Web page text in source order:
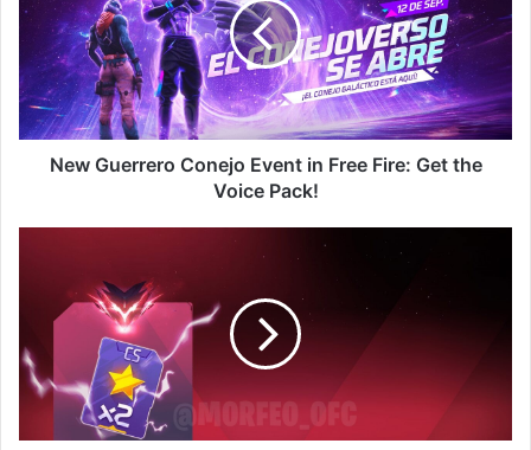
Event
Free
Fire:
Get
the
VoiceNew Guerrero Conejo Event in Free Fire: Get the
Voice Pack!
Event
in
Fire: